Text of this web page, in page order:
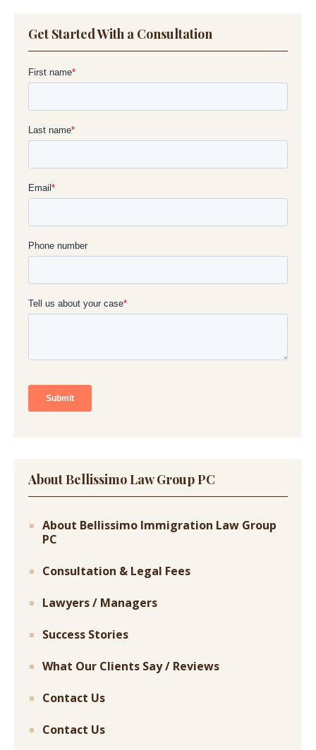
Get Started With a Consultation
About Bellissimo Law Group PC
About Bellissimo Immigration Law Group
PC
Consultation & Legal Fees
Lawyers / Managers
Success Stories
What Our Clients Say / Reviews
Contact Us
Contact Us